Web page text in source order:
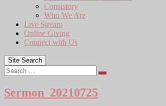
Consistory
Who We Are
Live Stream
Online Giving
Connect with Us
Site Search
Search
Sermon_20210725